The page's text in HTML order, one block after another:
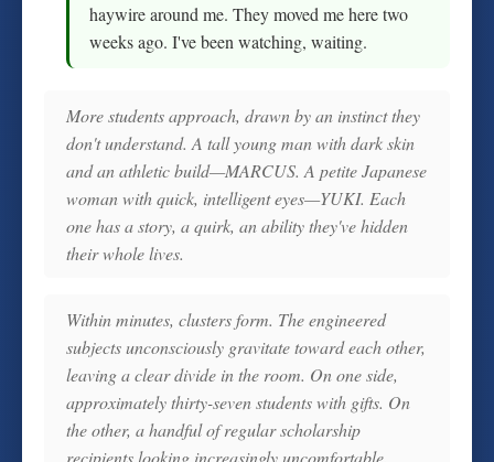
haywire around me. They moved me here two
weeks ago. I've been watching, waiting.
More students approach, drawn by an instinct they
don't understand. A tall young man with dark skin
and an athletic build—MARCUS. A petite Japanese
woman with quick, intelligent eyes—YUKI. Each
one has a story, a quirk, an ability they've hidden
their whole lives.
Within minutes, clusters form. The engineered
subjects unconsciously gravitate toward each other,
leaving a clear divide in the room. On one side,
approximately thirty-seven students with gifts. On
the other, a handful of regular scholarship
recipients looking increasingly uncomfortable.